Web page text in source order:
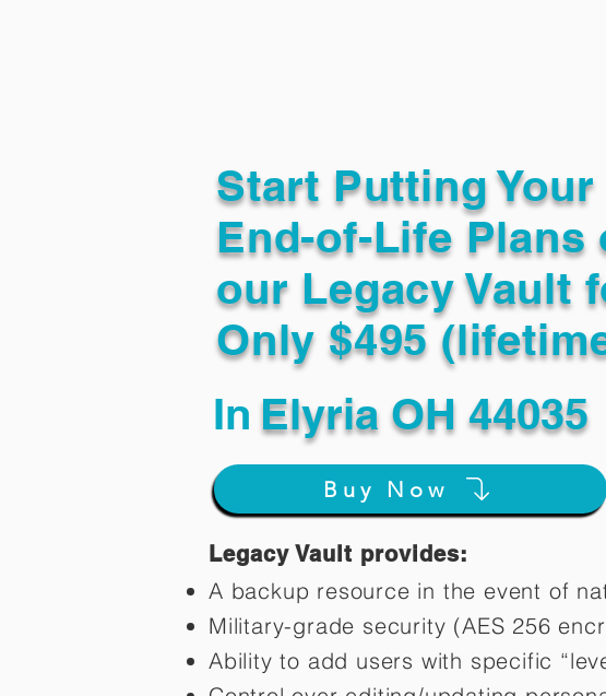
Start Putting Your
End-of-Life Plans
our Legacy Vault
Only $495
In Elyria OH 44035
Buy Now
Legacy Vault provides:
A backup resource in the event of
Military-grade security (AES 256
Ability to add users with specific